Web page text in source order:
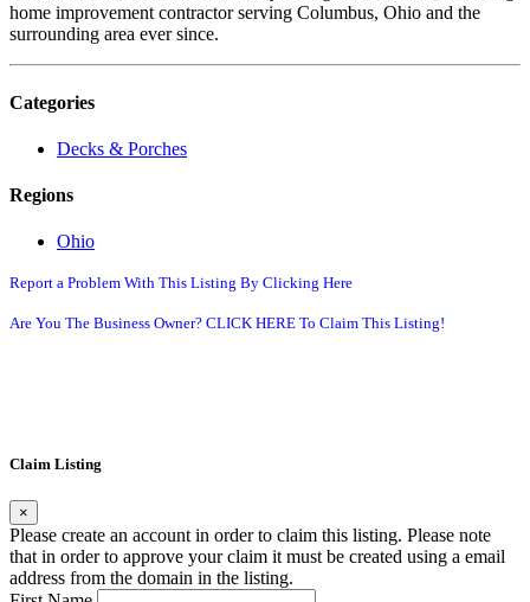
home improvement contractor serving Columbus, Ohio and the
surrounding area ever since.
Categories
Decks & Porches
Regions
Ohio
Report a Problem With This Listing By Clicking Here
Are You The Business Owner? CLICK HERE To Claim This Listing!
Claim Listing
×
Please create an account in order to claim this listing. Please note
that in order to approve your claim it must be created using a email
address from the domain in the listing.